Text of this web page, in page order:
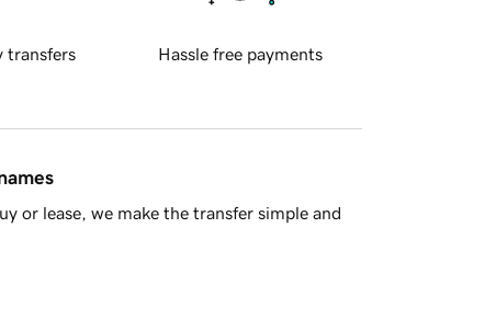
transfers Hassle free payments
or lease, we make the transfer simple and